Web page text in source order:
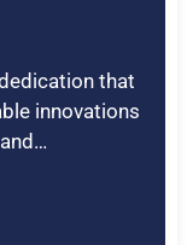
that
innovations